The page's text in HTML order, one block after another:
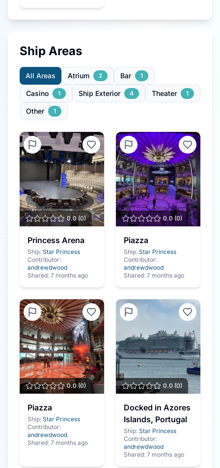
Ship Areas
All Areas Atrium 2 Bar 1
Casino 1 Ship Exterior 4 Theater 1
Other 1
0.0(0)
Princess Arena
Ship: Star Princess
Contributor:
andrewdwood
Shared: 7 months ago
0.0 (0)
Piazza
Ship: Star Princess
Contributor:
andrewdwood
Shared: 7 months ago
0.0 (0)
Piazza
Ship: Star Princess
Contributor:
andrewdwood
Shared: 7 months ago
0.0 (0)
Docked in Azores
Islands, Portugal
Ship: Star Princess
Contributor:
andrewdwood
Shared: 7 months ago